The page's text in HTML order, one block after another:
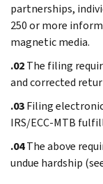
partnerships,
250 or more
magnetic media.
.02The filing
and corrected
.03Filing
IRS/ECC-MTB
.04The above
undue hardship